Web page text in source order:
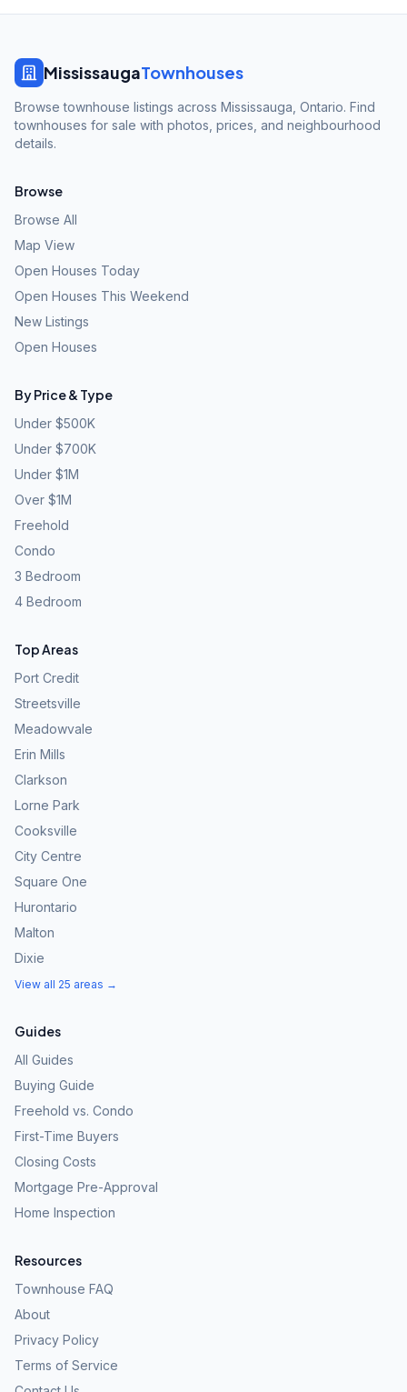
MississaugaTownhouses
Browse townhouse listings across Mississauga, Ontario. Find
townhouses for sale with photos, prices, and neighbourhood
details.
Browse
Browse All
Map View
Open Houses Today
Open Houses This Weekend
New Listings
Open Houses
By Price & Type
Under $500K
Under $700K
Under $1M
Over $1M
Freehold
Condo
3 Bedroom
4 Bedroom
Top Areas
Port Credit
Streetsville
Meadowvale
Erin Mills
Clarkson
Lorne Park
Cooksville
City Centre
Square One
Hurontario
Malton
Dixie
View all 25 areas →
Guides
All Guides
Buying Guide
Freehold vs. Condo
First-Time Buyers
Closing Costs
Mortgage Pre-Approval
Home Inspection
Resources
Townhouse FAQ
About
Privacy Policy
Terms of Service